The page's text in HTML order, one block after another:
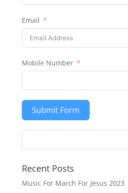
Email
Mobile Number
Submit Form
Recent Posts
Music For March For Jesus 2023